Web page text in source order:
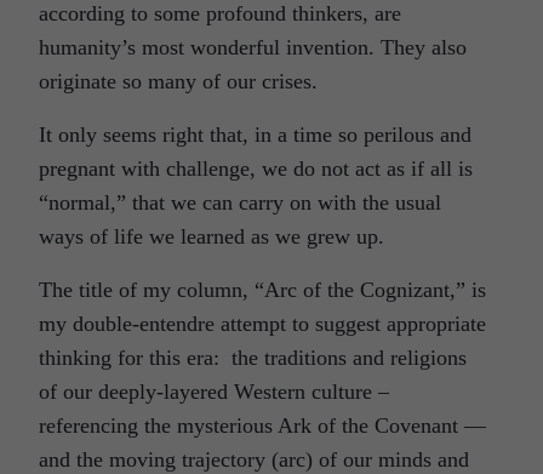
according to some profound thinkers, are
humanity’s most wonderful invention. They also
originate so many of our crises.
It only seems right that, in a time so perilous and
pregnant with challenge, we do not act as if all is
“normal,” that we can carry on with the usual
ways of life we learned as we grew up.
The title of my column, “Arc of the Cognizant,” is
my double-entendre attempt to suggest appropriate
thinking for this era: the traditions and religions
of our deeply-layered Western culture –
referencing the mysterious Ark of the Covenant —
and the moving trajectory (arc) of our minds and